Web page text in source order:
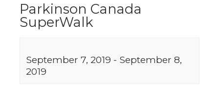
Parkinson Canada
SuperWalk
September 7, 2019 - September 8,
2019